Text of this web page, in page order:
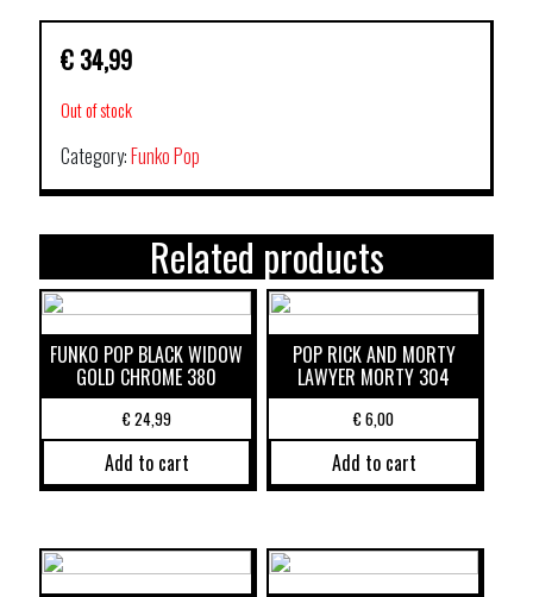
€ 34,99
Out of stock
Category:Funko Pop
Related products
FUNKO POP BLACK WIDOW
GOLD CHROME 380
€24,99
Add to cart
POP RICK AND MORTY
LAWYER MORTY 304
€6,00
Add to cart